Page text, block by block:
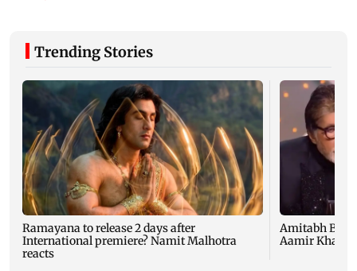
Trending Stories
Ramayana to release 2 days after
International premiere? Namit Malhotra
reacts
Amitabh
Aamir Khan,